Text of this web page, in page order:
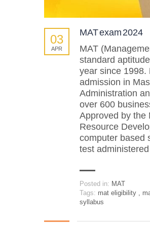
MAT exam 2024
03
APR
MAT
standard
year since 1998.
admission in
Administration
over 600
Approved by the
Resource
computer based
test
Posted in: MAT
Tags: mat eligibility ,
syllabus